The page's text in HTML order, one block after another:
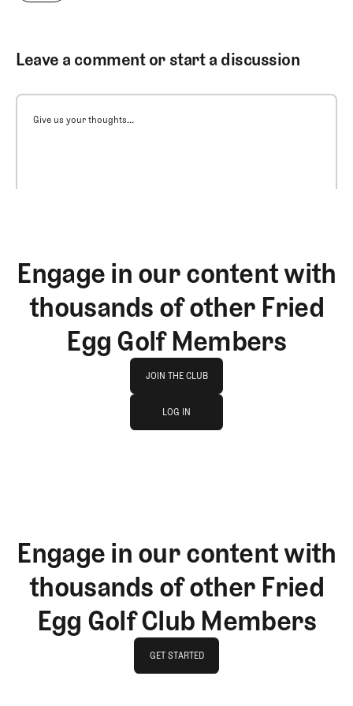
Leave a comment or start a discussion
Give us your thoughts...
Engage in our content with
thousands of other Fried
Egg Golf Members
JOIN THE CLUB
JOIN THE CLUB
LOG IN
Engage in our content with
thousands of other Fried
Egg Golf Club Members
GET STARTED